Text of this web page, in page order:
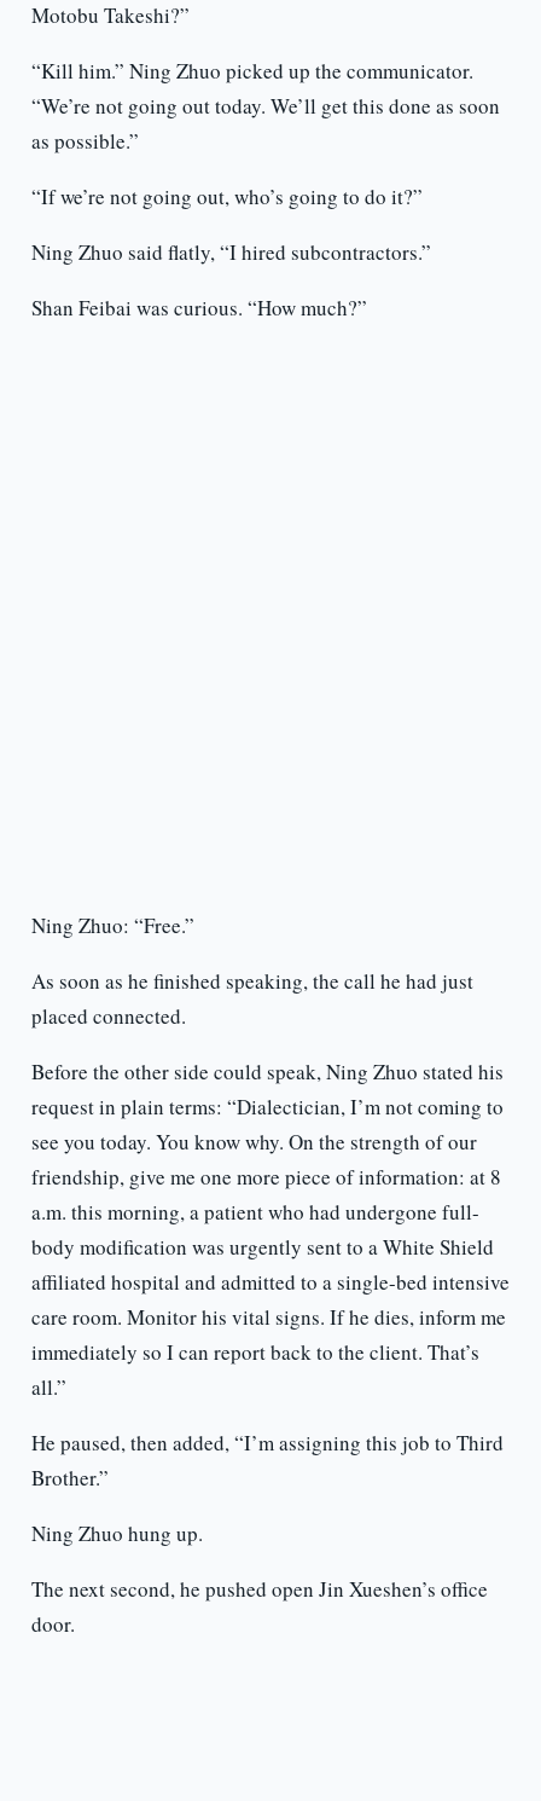
Motobu Takeshi?”
“Kill him.” Ning Zhuo picked up the communicator.
“We’re not going out today. We’ll get this done as soon
as possible.”
“If we’re not going out, who’s going to do it?”
Ning Zhuo said flatly, “I hired subcontractors.”
Shan Feibai was curious. “How much?”
Ning Zhuo: “Free.”
As soon as he finished speaking, the call he had just
placed connected.
Before the other side could speak, Ning Zhuo stated his
request in plain terms: “Dialectician, I’m not coming to
see you today. You know why. On the strength of our
friendship, give me one more piece of information: at 8
a.m. this morning, a patient who had undergone full-
body modification was urgently sent to a White Shield
affiliated hospital and admitted to a single-bed intensive
care room. Monitor his vital signs. If he dies, inform me
immediately so I can report back to the client. That’s
all.”
He paused, then added, “I’m assigning this job to Third
Brother.”
Ning Zhuo hung up.
The next second, he pushed open Jin Xueshen’s office
door.